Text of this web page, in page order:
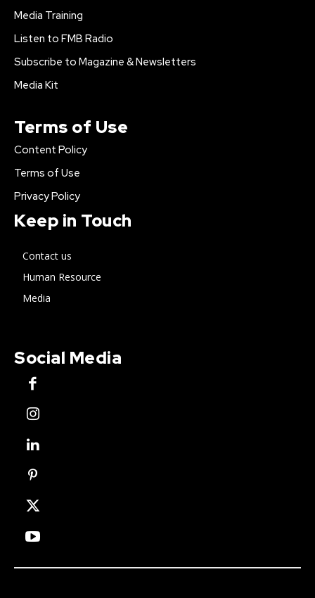
Media Training
Listen to FMB Radio
Subscribe to Magazine & Newsletters
Media Kit
Terms of Use
Content Policy
Terms of Use
Privacy Policy
Keep in Touch
Contact us
Human Resource
Media
Social Media